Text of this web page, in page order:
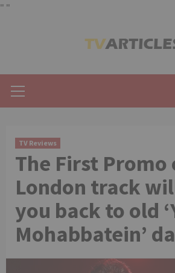
" "
Menu
TV Reviews
The First Promo
London track
you back to old
Mohabbatein’